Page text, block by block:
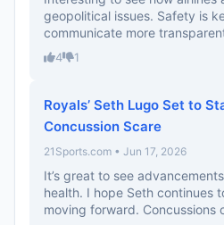
geopolitical issues. Safety is
communicate more
4 1
Royals’ Seth Lugo Set to
Concussion Scare
21Sports.com • Jun 17, 2026
It’s great to see
health. I hope Seth continues
moving forward. Concussions